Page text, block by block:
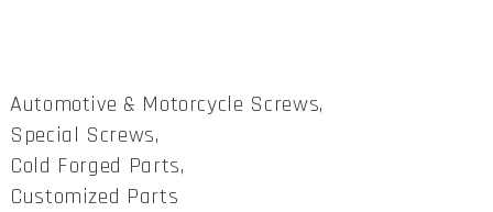
Automotive & Motorcycle Screws,
Special Screws,
Cold Forged Parts,
Customized Parts